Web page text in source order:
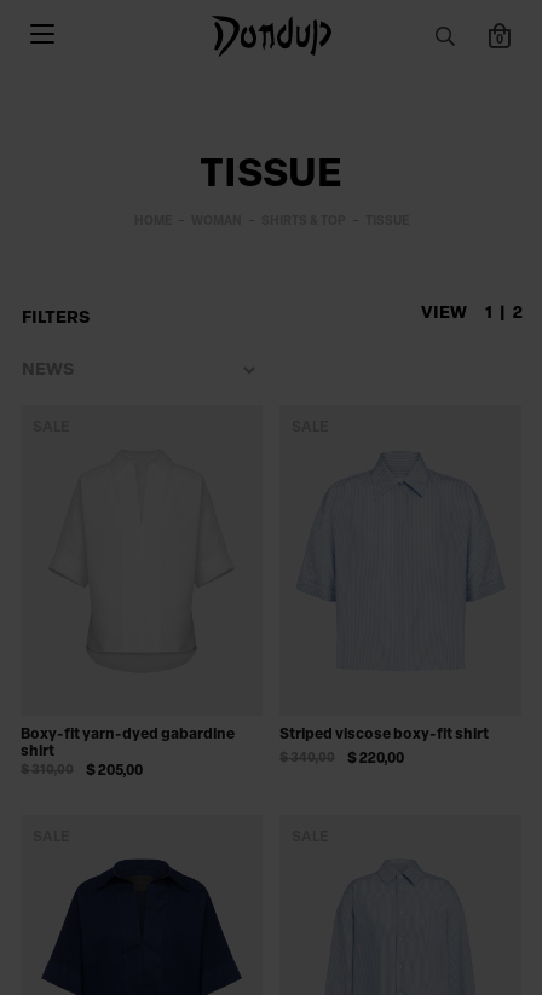
0
TISSUE
FILTERS VIEW 1 2
Boxy-fit yarn-dyed gabardine
shirt
$ 205,00
$ 310,00
Striped viscose boxy-fit shirt
$ 220,00
$ 340,00